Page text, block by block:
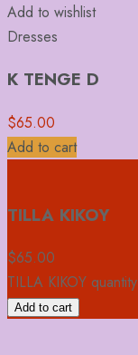
Add to wishlist
Dresses
K TENGE D
$65.00
Add to cart
TILLA KIKOY
$65.00
TILLA KIKOY quantity
Add to cart